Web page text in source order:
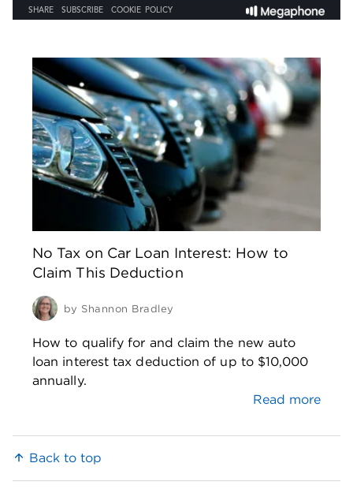
No Tax on Car Loan Interest: How to
Claim This Deduction
by Shannon Bradley
How to qualify for and claim the new auto
loan interest tax deduction of up to $10,000
annually.
Read more
Back to top